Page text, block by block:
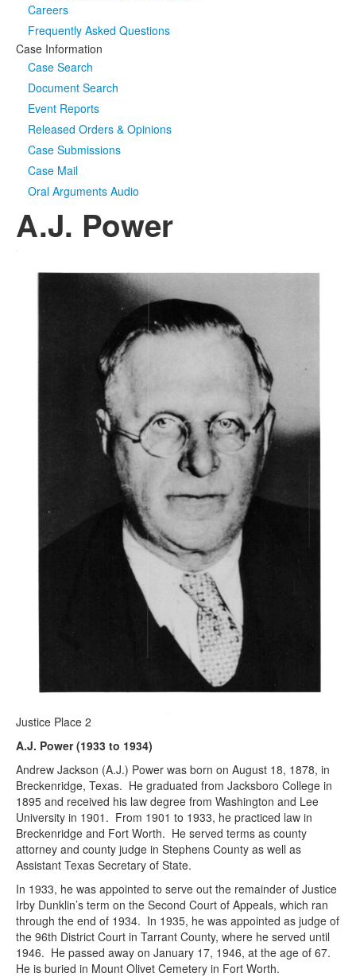
Careers
Frequently Asked Questions
Case Information
Case Search
Document Search
Event Reports
Released Orders & Opinions
Case Submissions
Case Mail
Oral Arguments Audio
A.J. Power
Justice Place 2
A.J. Power (1933 to 1934)
Andrew Jackson (A.J.) Power was born on August 18, 1878, in
Breckenridge, Texas. He graduated from Jacksboro College in
1895 and received his law degree from Washington and Lee
University in 1901. From 1901 to 1933, he practiced law in
Breckenridge and Fort Worth. He served terms as county
attorney and county judge in Stephens County as well as
Assistant Texas Secretary of State.
In 1933, he was appointed to serve out the remainder of Justice
Irby Dunklin’s term on the Second Court of Appeals, which ran
through the end of 1934. In 1935, he was appointed as judge of
the 96th District Court in Tarrant County, where he served until
1946. He passed away on January 17, 1946, at the age of 67.
He is buried in Mount Olivet Cemetery in Fort Worth.